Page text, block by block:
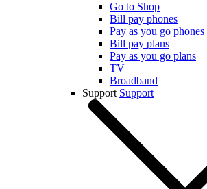
Go to Shop
Bill pay phones
Pay as you go phones
Bill pay plans
Pay as you go plans
TV
Broadband
Support Support